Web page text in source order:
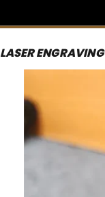
LASER ENGRAVING